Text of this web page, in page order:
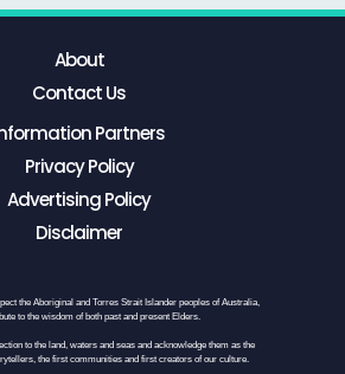
About
Contact Us
Partners
Privacy Policy
Advertising Policy
Disclaimer
the Aboriginal and Torres Strait Islander peoples of Australia,
to the wisdom of both past and present Elders.
to the land, waters and seas and acknowledge them as the
the first communities and first creators of our culture.